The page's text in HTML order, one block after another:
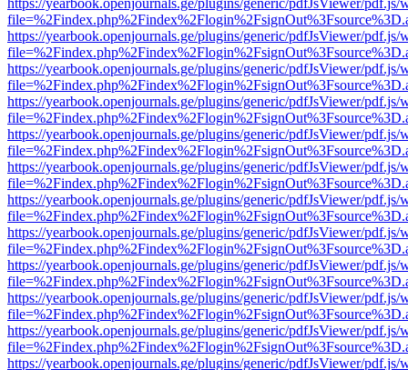
https://yearbook.openjournals.ge/plugins/generic/pdfJsViewer/pdf.js/
https://yearbook.openjournals.ge/plugins/generic/pdfJsViewer/pdf.js/
https://yearbook.openjournals.ge/plugins/generic/pdfJsViewer/pdf.js/
https://yearbook.openjournals.ge/plugins/generic/pdfJsViewer/pdf.js/
https://yearbook.openjournals.ge/plugins/generic/pdfJsViewer/pdf.js/
https://yearbook.openjournals.ge/plugins/generic/pdfJsViewer/pdf.js/
https://yearbook.openjournals.ge/plugins/generic/pdfJsViewer/pdf.js/
https://yearbook.openjournals.ge/plugins/generic/pdfJsViewer/pdf.js/
https://yearbook.openjournals.ge/plugins/generic/pdfJsViewer/pdf.js/
https://yearbook.openjournals.ge/plugins/generic/pdfJsViewer/pdf.js/
https://yearbook.openjournals.ge/plugins/generic/pdfJsViewer/pdf.js/
https://yearbook.openjournals.ge/plugins/generic/pdfJsViewer/pdf.js/